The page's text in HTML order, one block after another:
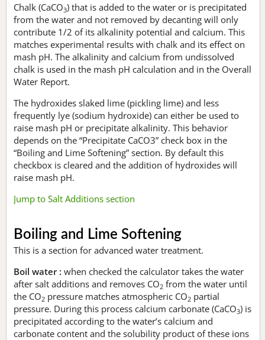
Chalk (CaCO3) that is added to the water or is precipitated
from the water and not removed by decanting will only
contribute 1/2 of its alkalinity potential and calcium. This
matches experimental results with chalk and its effect on
mash pH. The alkalinity and calcium from undissolved
chalk is used in the mash pH calculation and in the Overall
Water Report.
The hydroxides slaked lime (pickling lime) and less
frequently lye (sodium hydroxide) can either be used to
raise mash pH or precipitate alkalinity. This behavior
depends on the “Precipitate CaCO3” check box in the
“Boiling and Lime Softening” section. By default this
checkbox is cleared and the addition of hydroxides will
raise mash pH.
Jump to Salt Additions section
Boiling and Lime Softening
This is a section for advanced water treatment.
Boil water : when checked the calculator takes the water
after salt additions and removes CO2 from the water until
the CO2 pressure matches atmospheric CO2 partial
pressure. During this process calcium carbonate (CaCO3) is
precipitated according to the water’s calcium and
carbonate content and the solubility product of these ions